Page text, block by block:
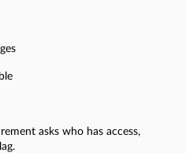
asks who has access,